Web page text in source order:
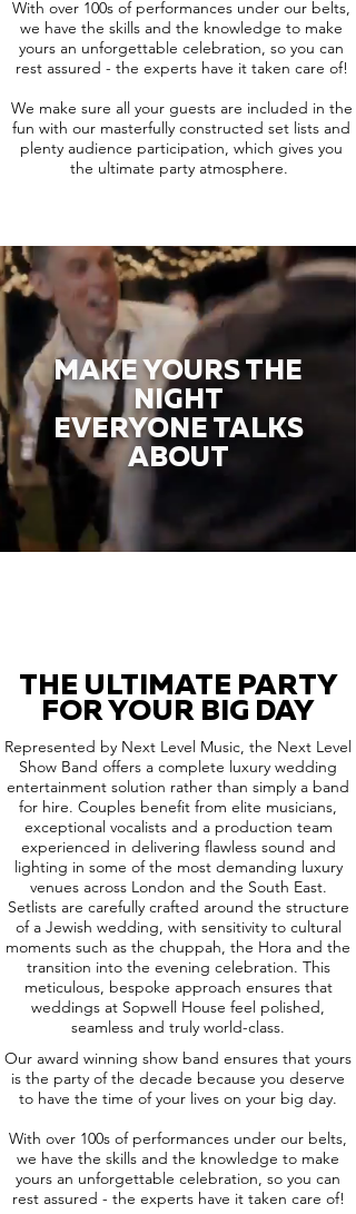
With over 100s of performances under our belts,
we have the skills and the knowledge to make
yours an unforgettable celebration, so you can
rest assured - the experts have it taken care of!
We make sure all your guests are included in the
fun with our masterfully constructed set lists and
plenty audience participation, which gives you
the ultimate party atmosphere.
MAKE YOURS THE
NIGHT
EVERYONE TALKS
ABOUT
THE ULTIMATE PARTY
FOR YOUR BIG DAY
Represented by Next Level Music, the Next Level
Show Band offers a complete luxury wedding
entertainment solution rather than simply a band
for hire. Couples benefit from elite musicians,
exceptional vocalists and a production team
experienced in delivering flawless sound and
lighting in some of the most demanding luxury
venues across London and the South East.
Setlists are carefully crafted around the structure
of a Jewish wedding, with sensitivity to cultural
moments such as the chuppah, the Hora and the
transition into the evening celebration. This
meticulous, bespoke approach ensures that
weddings at Sopwell House feel polished,
seamless and truly world-class.
Our award winning show band ensures that yours
is the party of the decade because you deserve
to have the time of your lives on your big day.
With over 100s of performances under our belts,
we have the skills and the knowledge to make
yours an unforgettable celebration, so you can
rest assured - the experts have it taken care of!